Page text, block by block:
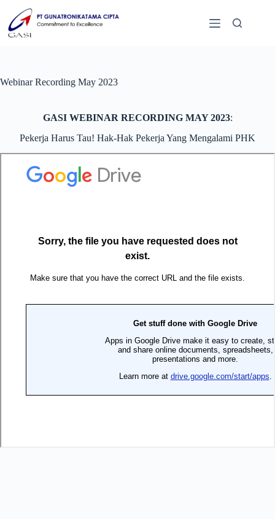
Webinar Recording May 2023
GASI WEBINAR RECORDING MAY 2023:
Pekerja Harus Tau! Hak-Hak Pekerja Yang Mengalami PHK